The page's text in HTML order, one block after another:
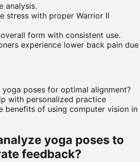
analysis.
stress with proper Warrior II
form with consistent use.
experience lower back pain due
yoga poses for optimal alignment?
with personalized practice
benefits of using computer vision in
yoga poses to
feedback?